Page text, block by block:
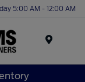
5:00 AM - 12:00 AM